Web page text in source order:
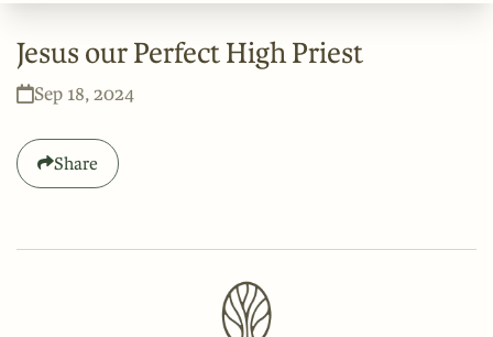
Jesus our Perfect High Priest
Sep 18, 2024
Share